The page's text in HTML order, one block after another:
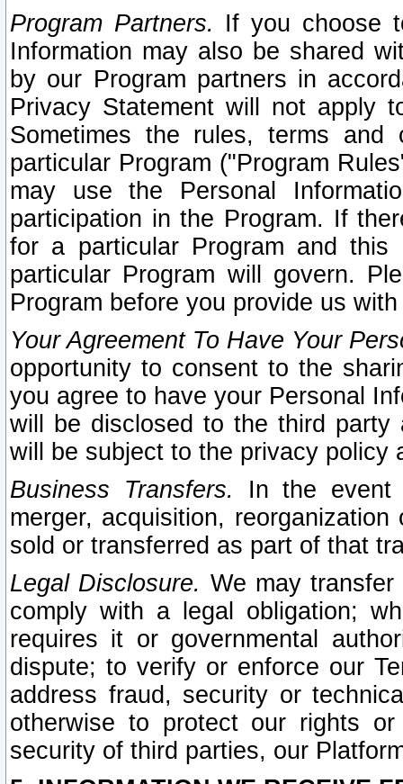
Program Partners. If you choose
Information may also be shared
by our Program partners in
Privacy Statement will not apply
Sometimes the rules, terms
particular Program ("Program
may use the Personal
participation in the Program. If
for a particular Program and
particular Program will govern.
Program before you provide us
Your Agreement To Have Your
opportunity to consent to the
you agree to have your Personal
will be disclosed to the third party
will be subject to the privacy policy
Business Transfers.
In the event
merger, acquisition,
sold or transferred as part of that
Legal Disclosure. We may
comply with a legal obligation;
requires it or governmental
dispute; to verify or enforce our
address fraud, security or
otherwise to protect our rights
security of third parties, our